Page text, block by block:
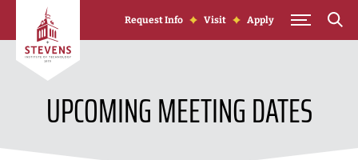
Skip to Content
Request Info Visit Apply
UPCOMING MEETING DATES